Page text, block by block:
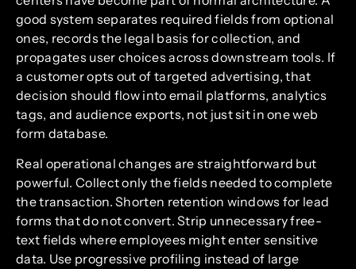
good system separates required fields from optional
ones, records the legal basis for collection, and
propagates user choices across downstream tools. If
a customer opts out of targeted advertising, that
decision should flow into email platforms, analytics
tags, and audience exports, not just sit in one web
form database.
Real operational changes are straightforward but
powerful. Collect only the fields needed to complete
the transaction. Shorten retention windows for lead
forms that do not convert. Strip unnecessary free-
text fields where employees might enter sensitive
data. Use progressive profiling instead of large